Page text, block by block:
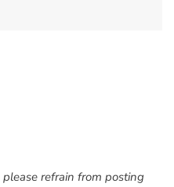
refrain from posting